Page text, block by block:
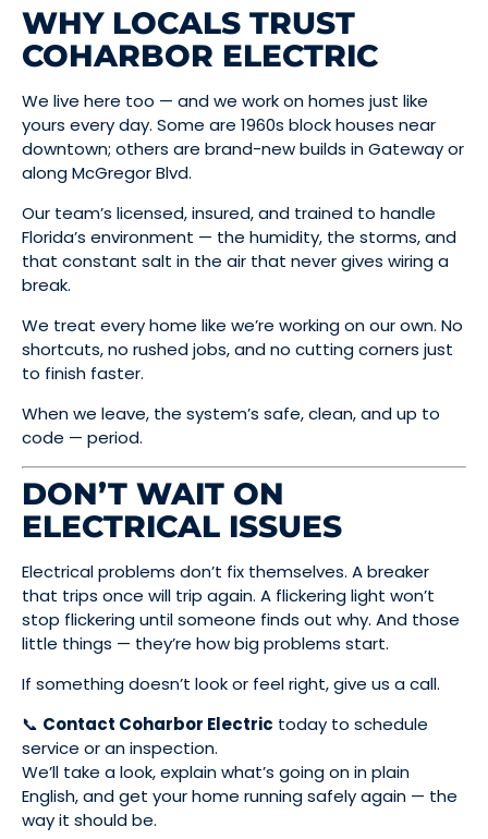
WHY LOCALS TRUST
COHARBOR ELECTRIC
We live here too — and we work on homes just like
yours every day. Some are 1960s block houses near
downtown; others are brand-new builds in Gateway or
along McGregor Blvd.
Our team’s licensed, insured, and trained to handle
Florida’s environment — the humidity, the storms, and
that constant salt in the air that never gives wiring a
break.
We treat every home like we’re working on our own. No
shortcuts, no rushed jobs, and no cutting corners just
to finish faster.
When we leave, the system’s safe, clean, and up to
code — period.
DON’T WAIT ON
ELECTRICAL ISSUES
Electrical problems don’t fix themselves. A breaker
that trips once will trip again. A flickering light won’t
stop flickering until someone finds out why. And those
little things — they’re how big problems start.
If something doesn’t look or feel right, give us a call.
📞 Contact Coharbor Electric today to schedule
service or an inspection.
We’ll take a look, explain what’s going on in plain
English, and get your home running safely again — the
way it should be.